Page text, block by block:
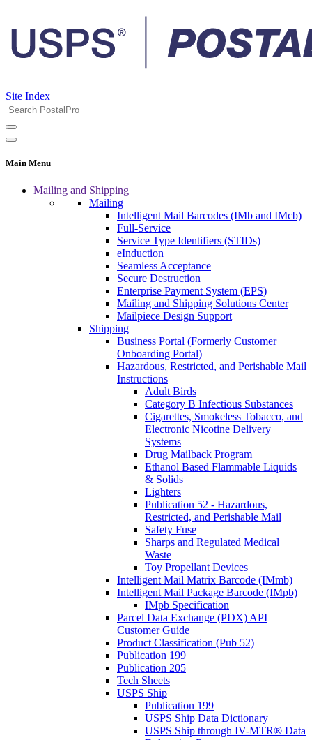
Site Index
Main Menu
Mailing and Shipping
Mailing
Intelligent Mail Barcodes (IMb and IMcb)
Full-Service
Service Type Identifiers (STIDs)
eInduction
Seamless Acceptance
Secure Destruction
Enterprise Payment System (EPS)
Mailing and Shipping Solutions Center
Mailpiece Design Support
Shipping
Business Portal (Formerly Customer
Onboarding Portal)
Hazardous, Restricted, and Perishable Mail
Instructions
Adult Birds
Category B Infectious Substances
Cigarettes, Smokeless Tobacco, and
Electronic Nicotine Delivery
Systems
Drug Mailback Program
Ethanol Based Flammable Liquids
& Solids
Lighters
Publication 52 - Hazardous,
Restricted, and Perishable Mail
Safety Fuse
Sharps and Regulated Medical
Waste
Toy Propellant Devices
Intelligent Mail Matrix Barcode (IMmb)
Intelligent Mail Package Barcode (IMpb)
IMpb Specification
Parcel Data Exchange (PDX) API
Customer Guide
Product Classification (Pub 52)
Publication 199
Publication 205
Tech Sheets
USPS Ship
Publication 199
USPS Ship Data Dictionary
USPS Ship through IV-MTR® Data